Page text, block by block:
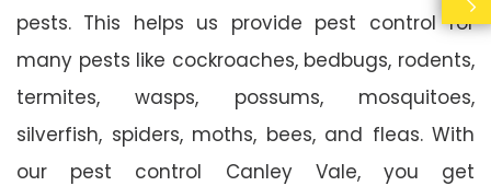
pests. This helps us provide pest control for
many pests like cockroaches, bedbugs, rodents,
termites, wasps, possums, mosquitoes,
silverfish, spiders, moths, bees, and fleas. With
our pest control Canley Vale, you get